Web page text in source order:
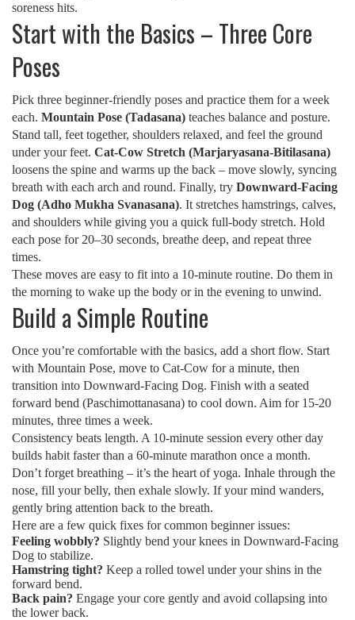
soreness hits.
Start with the Basics – Three Core
Poses
Pick three beginner-friendly poses and practice them for a week
each. Mountain Pose (Tadasana) teaches balance and posture.
Stand tall, feet together, shoulders relaxed, and feel the ground
under your feet. Cat‑Cow Stretch (Marjaryasana‑Bitilasana)
loosens the spine and warms up the back – move slowly, syncing
breath with each arch and round. Finally, try Downward‑Facing
Dog (Adho Mukha Svanasana). It stretches hamstrings, calves,
and shoulders while giving you a quick full‑body stretch. Hold
each pose for 20–30 seconds, breathe deep, and repeat three
times.
These moves are easy to fit into a 10‑minute routine. Do them in
the morning to wake up the body or in the evening to unwind.
Build a Simple Routine
Once you’re comfortable with the basics, add a short flow. Start
with Mountain Pose, move to Cat‑Cow for a minute, then
transition into Downward‑Facing Dog. Finish with a seated
forward bend (Paschimottanasana) to cool down. Aim for 15‑20
minutes, three times a week.
Consistency beats length. A 10‑minute session every other day
builds habit faster than a 60‑minute marathon once a month.
Don’t forget breathing – it’s the heart of yoga. Inhale through the
nose, fill your belly, then exhale slowly. If your mind wanders,
gently bring attention back to the breath.
Here are a few quick fixes for common beginner issues:
Feeling wobbly? Slightly bend your knees in Downward‑Facing
Dog to stabilize.
Hamstring tight? Keep a rolled towel under your shins in the
forward bend.
Back pain? Engage your core gently and avoid collapsing into
the lower back.